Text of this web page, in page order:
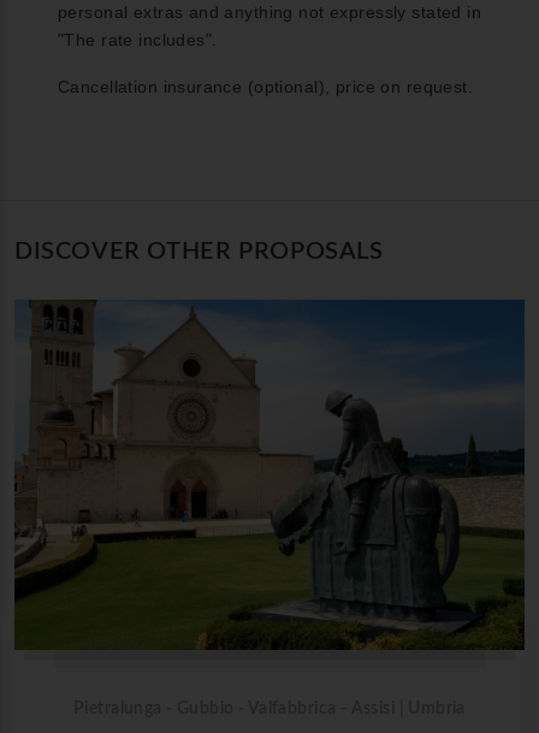
personal extras and anything not expressly stated in
"The rate includes".
Cancellation insurance (optional), price on request.
DISCOVER OTHER PROPOSALS